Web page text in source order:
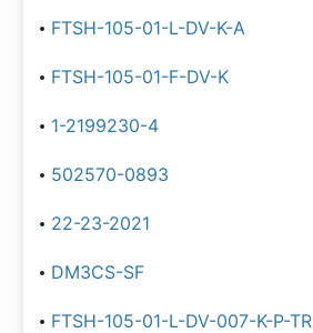
FTSH-105-01-L-DV-K-A
FTSH-105-01-F-DV-K
1-2199230-4
502570-0893
22-23-2021
DM3CS-SF
FTSH-105-01-L-DV-007-K-P-TR